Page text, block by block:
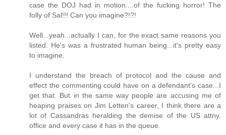
case the DOJ had in motion....of the fucking horror! The
folly of Sal!!! Can you imagine?!?!
Well...yeah...actually I can, for the exact same reasons you
listed. He's was a frustrated human being...it's pretty easy
to imagine.
I understand the breach of protocol and the cause and
effect the commenting could have on a defendant's case...I
get that. But in the same way people are accusing me of
heaping praises on Jim Letten's career, I think there are a
lot of Cassandras heralding the demise of the US attny.
office and every case it has in the queue.